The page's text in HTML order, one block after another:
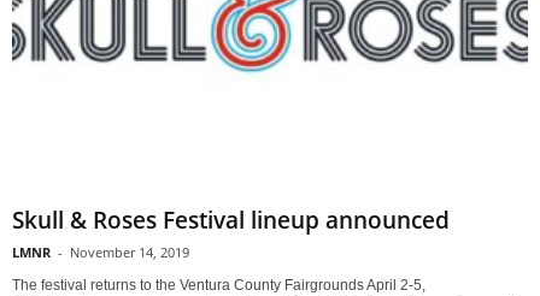
Skull & Roses Festival lineup announced
LMNR - November 14, 2019
The festival returns to the Ventura County Fairgrounds April 2-5,